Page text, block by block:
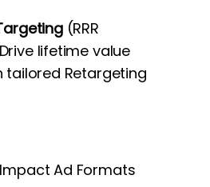
(RRR
lifetime value
tailored Retargeting
Ad Formats